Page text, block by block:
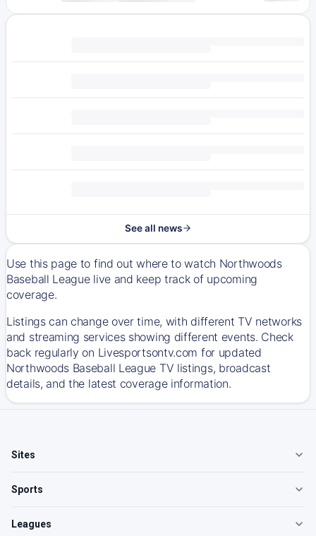
See all news
Use this page to find out where to watch Northwoods
Baseball League live and keep track of upcoming
coverage.
Listings can change over time, with different TV networks
and streaming services showing different events. Check
back regularly on Livesportsontv.com for updated
Northwoods Baseball League TV listings, broadcast
details, and the latest coverage information.
Sites
Sports
Leagues